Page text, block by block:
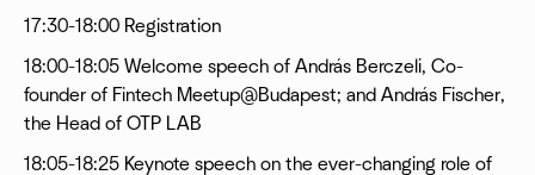
17:30-18:00 Registration
18:00-18:05 Welcome speech of András Berczeli, Co-
founder of Fintech Meetup@Budapest; and András Fischer,
the Head of OTP LAB
18:05-18:25 Keynote speech on the ever-changing role of